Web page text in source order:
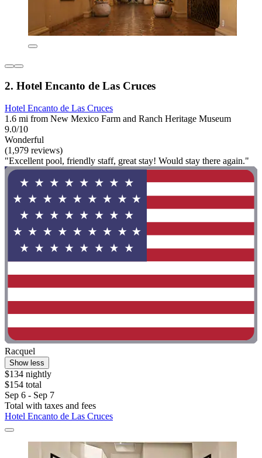
2. Hotel Encanto de Las Cruces
Hotel Encanto de Las Cruces
1.6 mi from New Mexico Farm and Ranch Heritage Museum
9.0/10
Wonderful
(1,979 reviews)
"Excellent pool, friendly staff, great stay! Would stay there again."
Racquel
Show less
$134 nightly
$154 total
Sep 6 - Sep 7
Total with taxes and fees
Hotel Encanto de Las Cruces